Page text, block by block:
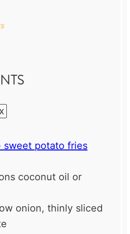
sweet potato fries
coconut oil or
onion, thinly sliced